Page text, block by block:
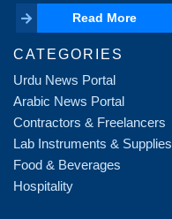
Read More
Read More
CATEGORIES
Urdu News Portal
Arabic News Portal
Contractors & Freelancers
Lab Instruments & Supplies
Food & Beverages
Hospitality